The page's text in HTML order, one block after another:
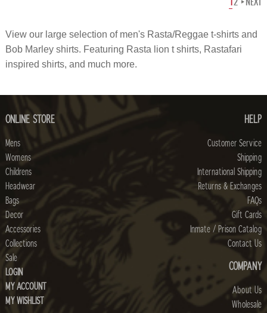
View our large selection of men'sRasta/Reggae t-shirts and
Bob Marley shirts. Featuring Rasta lion t shirts, Rastafari
inspired shirts, and much more.
ONLINE STORE
Mens
Womens
Childrens
Headwear
Bags
Decor
Accessories
Collections
Sale
LOGIN
MY ACCOUNT
MY WISHLIST
HELP
Customer Service
Shipping
International Shipping
Returns & Exchanges
FAQs
Gift Cards
Inmate / Prison Catalog
Contact Us
COMPANY
About Us
Wholesale